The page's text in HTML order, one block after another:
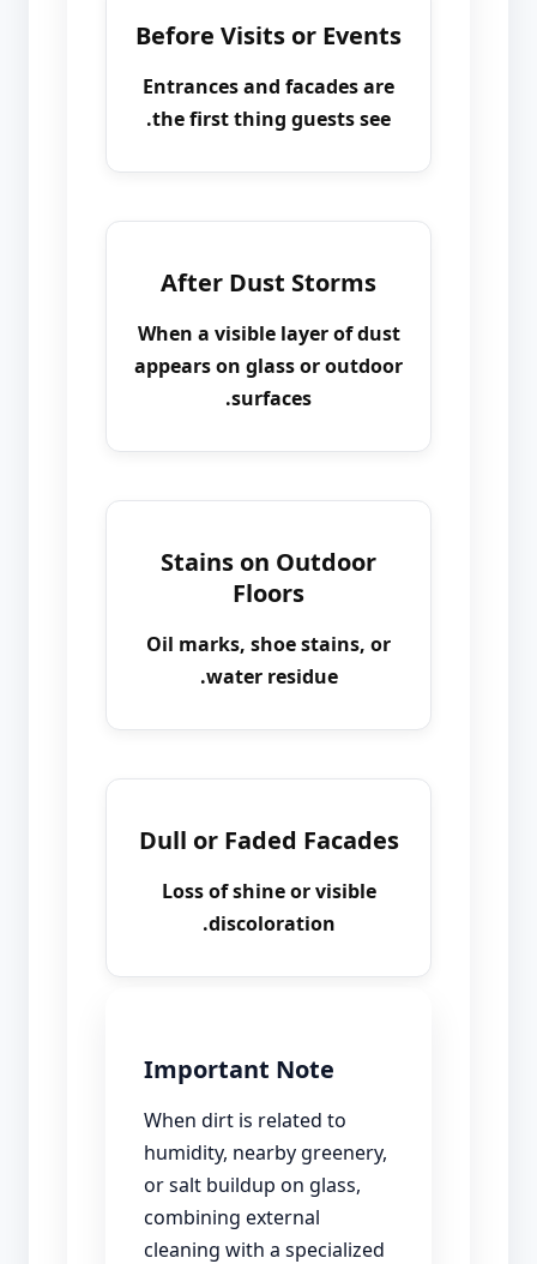
Before Visits or Events
Entrances and facades are
the first thing guests see.
After Dust Storms
When a visible layer of dust
appears on glass or outdoor
surfaces.
Stains on Outdoor
Floors
Oil marks, shoe stains, or
water residue.
Dull or Faded Facades
Loss of shine or visible
discoloration.
Important Note
When dirt is related to
humidity, nearby greenery,
or salt buildup on glass,
combining external
cleaning with a specialized